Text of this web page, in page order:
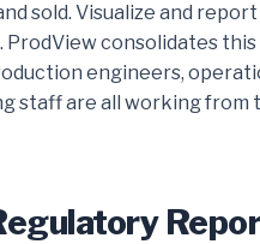
sold. Visualize and report
ProdView consolidates
engineers,
staff are all working from